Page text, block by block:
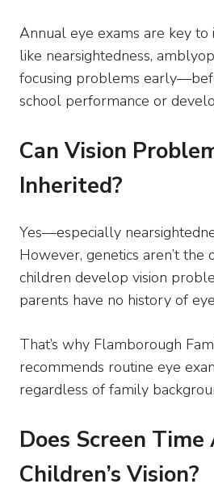
Annual eye exams are key to
like nearsightedness,
focusing problems
school performance or
Can Vision
Inherited?
Yes—especially
However, genetics aren’t the
children develop vision
parents have no history of
That’s why Flamborough
recommends routine eye
regardless of family
Does Screen
Children’s Vision?